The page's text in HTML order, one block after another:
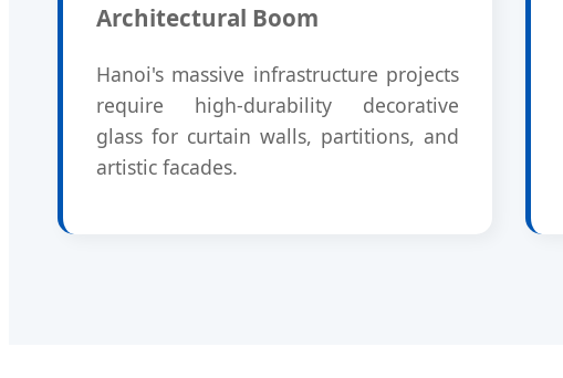
Architectural Boom
Hanoi's massive infrastructure projects
require high-durability decorative
glass for curtain walls, partitions, and
artistic facades.